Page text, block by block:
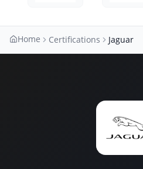
Home Certifications Jaguar